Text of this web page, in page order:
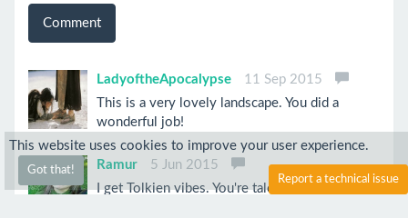
Comment
LadyoftheApocalypse
11 Sep 2015
This is a very lovely landscape. You did a
wonderful job!
Ramur
5 Jun 2015
I get Tolkien vibes. You're talented!
This website uses cookies to improve your user experience.
Got that!
Report a technical issue